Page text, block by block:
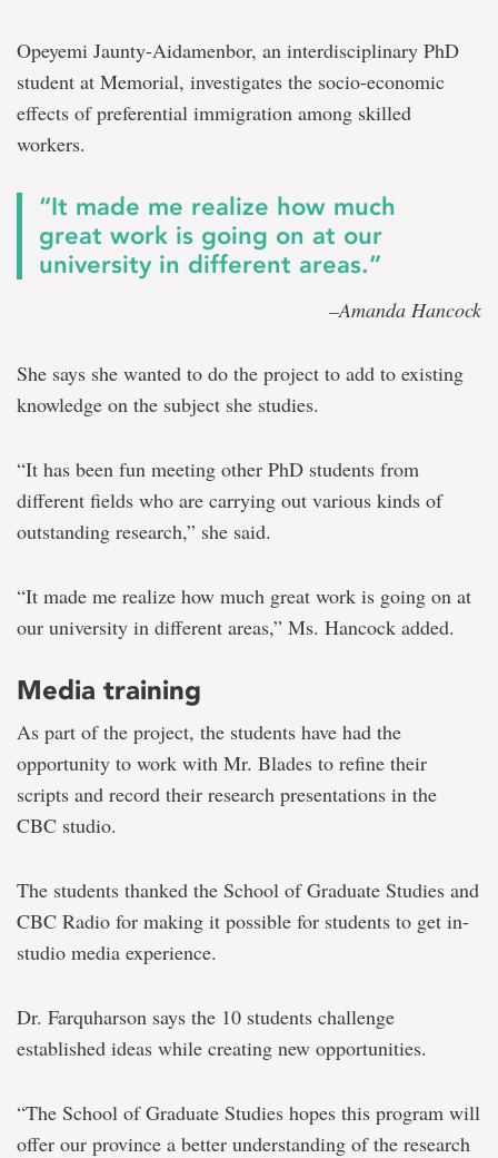
Opeyemi Jaunty-Aidamenbor, an interdisciplinary PhD
student at Memorial, investigates the socio-economic
effects of preferential immigration among skilled
workers.
“It made me realize how much
great work is going on at our
university in different areas.”
–Amanda Hancock
She says she wanted to do the project to add to existing
knowledge on the subject she studies.
“It has been fun meeting other PhD students from
different fields who are carrying out various kinds of
outstanding research,” she said.
“It made me realize how much great work is going on at
our university in different areas,” Ms. Hancock added.
Media training
As part of the project, the students have had the
opportunity to work with Mr. Blades to refine their
scripts and record their research presentations in the
CBC studio.
The students thanked the School of Graduate Studies and
CBC Radio for making it possible for students to get in-
studio media experience.
Dr. Farquharson says the 10 students challenge
established ideas while creating new opportunities.
“The School of Graduate Studies hopes this program will
offer our province a better understanding of the research